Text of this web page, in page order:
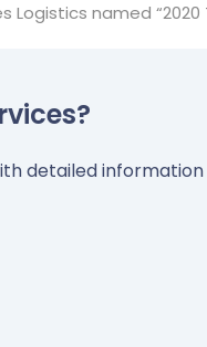
Logistics named “2020
detailed